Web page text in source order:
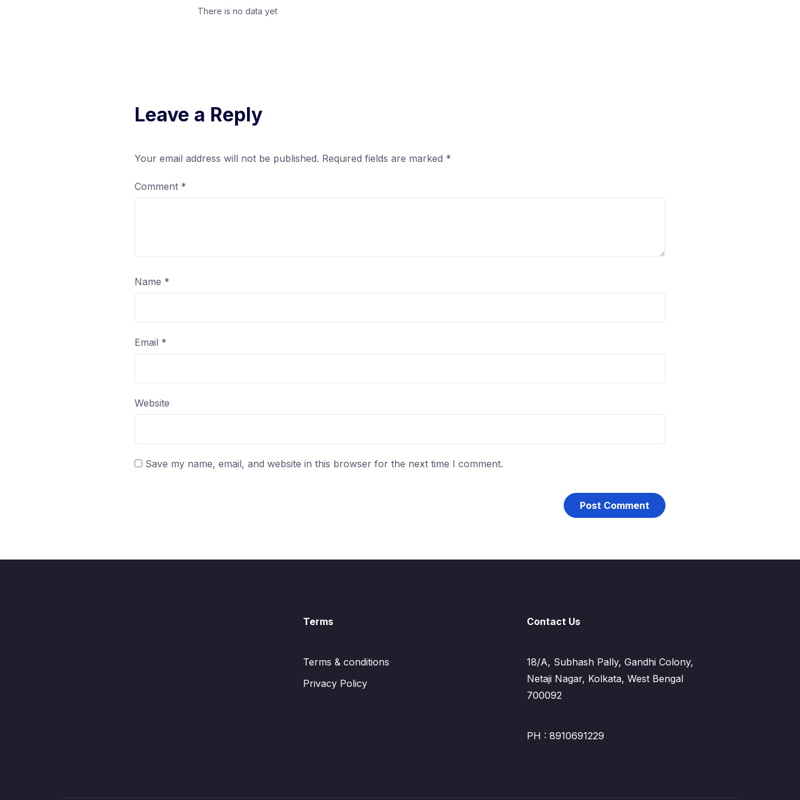
There is no data yet
Leave a Reply
Your email address will not be published. Required fields are marked *
Comment *
Name *
Email *
Website
Save my name, email, and website in this browser for the next time I comment.
Terms
Terms & conditions
Privacy Policy
Contact Us
18/A, Subhash Pally, Gandhi Colony,
Netaji Nagar, Kolkata, West Bengal
700092
PH : 8910691229